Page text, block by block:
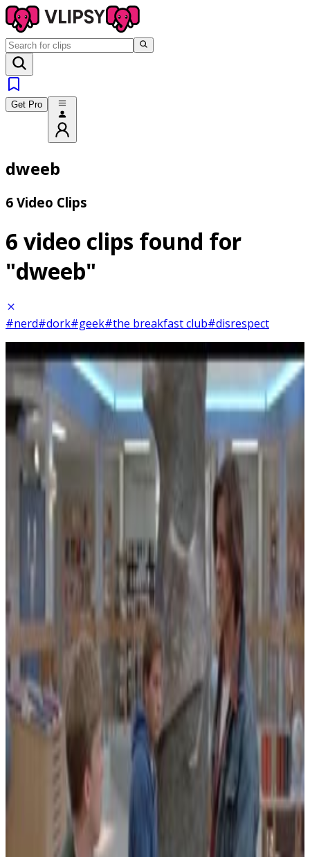
Get Pro
dweeb
6 Video Clips
6 video clips found for
"dweeb"
#nerd#dork#geek#the breakfast club#disrespect
5SEC
Vine
You're Disrespecting a Future Army
Soldier
Menu
The Breakfast Club
Adjust Shades
SEC
John Mayer
Dorky dancing
Menu
SEC